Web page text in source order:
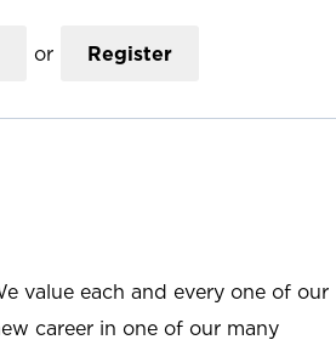
or Register
value each and every one of our
career in one of our many